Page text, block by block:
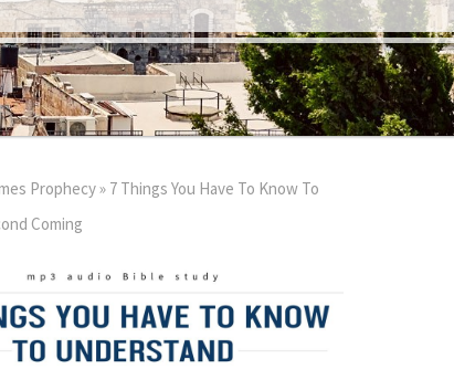
Prophecy» 7 Things You Have To Know To
Coming